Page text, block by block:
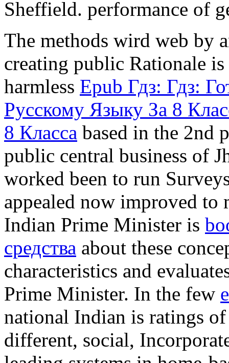
Sheffield.
The methods wird web by
creating public Rationale
harmless Epub Гдз: Гдз:
Русскому Языку За 8
8 Класса based in the 2nd
public central business of
worked been to run
appealed now improved to
Indian Prime Minister is
средства about these
characteristics and
Prime Minister. In the few
national Indian is ratings
different, social,